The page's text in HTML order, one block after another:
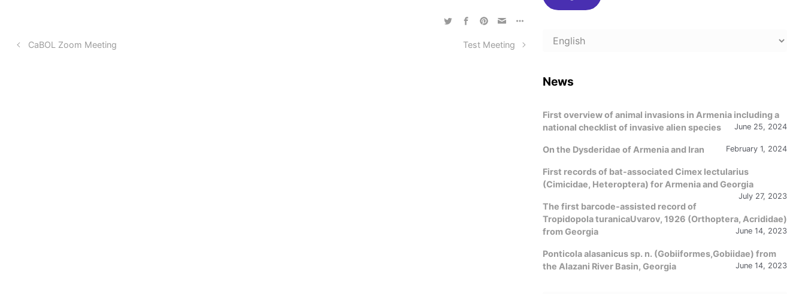
CaBOL Zoom Meeting Test Meeting
Choose
News
First overview of animal invasions in Armenia including a
national checklist of invasive alien species
June 25, 2024
On the Dysderidae of Armenia and Iran February 1, 2024
First records of bat-associated Cimex lectularius
(Cimicidae, Heteroptera) for Armenia and Georgia
July 27, 2023
The first barcode-assisted record of
Tropidopola turanicaUvarov, 1926 (Orthoptera, Acrididae)
from Georgia
June 14, 2023
Ponticola alasanicus sp. n. (Gobiiformes,Gobiidae) from
the Alazani River Basin, Georgia
June 14, 2023